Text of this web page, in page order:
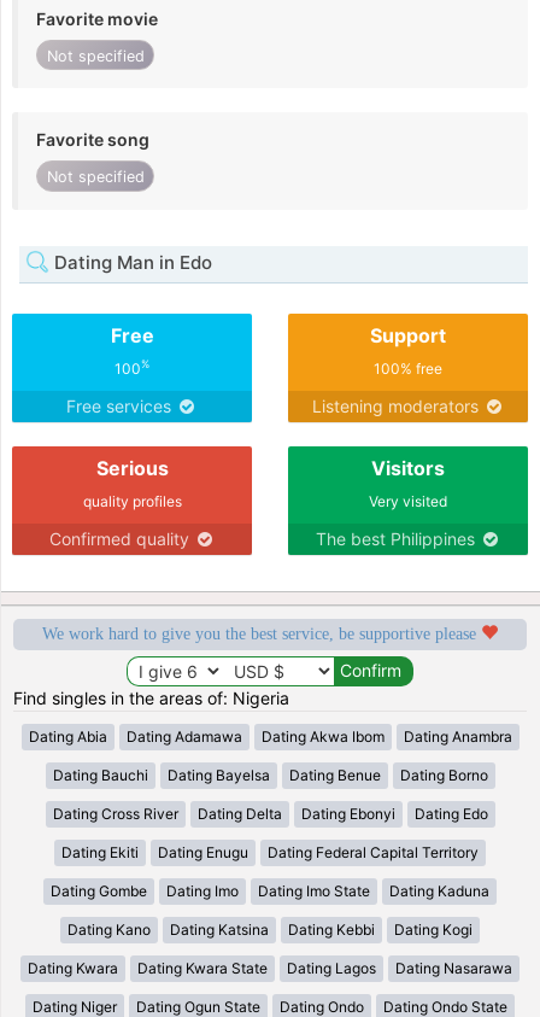
Favorite movie
Not specified
Favorite song
Not specified
Dating Man in Edo
Free
100%
Free services
Support
100% free
Listening moderators
Serious
quality profiles
Confirmed quality
Visitors
Very visited
The best Philippines
We work hard to give you the best service, be supportive please
Find singles in the areas of: Nigeria
Dating Abia Dating Adamawa Dating Akwa Ibom Dating Anambra
Dating Bauchi Dating Bayelsa Dating Benue Dating Borno
Dating Cross River Dating Delta Dating Ebonyi Dating Edo
Dating Ekiti Dating Enugu Dating Federal Capital Territory
Dating Gombe Dating Imo Dating Imo State Dating Kaduna
Dating Kano Dating Katsina Dating Kebbi Dating Kogi
Dating Kwara Dating Kwara State Dating Lagos Dating Nasarawa
Dating Niger Dating Ogun State Dating Ondo Dating Ondo State